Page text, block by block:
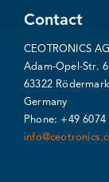
Contact
CEOTRONICS AG
Adam-Opel-Str. 6
63322 Rödermark
Germany
Phone: +49 6074